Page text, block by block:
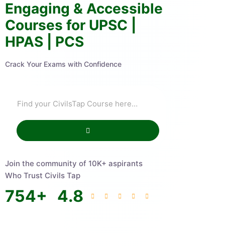
Engaging & Accessible
Courses for UPSC |
HPAS | PCS
Crack Your Exams with Confidence
Join the community of 10K+ aspirants
Who Trust Civils Tap
754+ 4.8